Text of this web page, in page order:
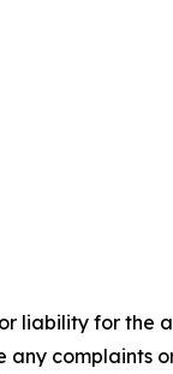
liability for the
complaints